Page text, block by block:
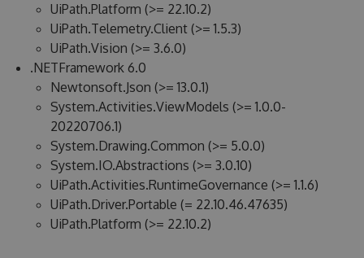
UiPath.Platform (>= 22.10.2)
UiPath.Telemetry.Client (>= 1.5.3)
UiPath.Vision (>= 3.6.0)
.NETFramework 6.0
Newtonsoft.Json (>= 13.0.1)
System.Activities.ViewModels (>= 1.0.0-
20220706.1)
System.Drawing.Common (>= 5.0.0)
System.IO.Abstractions (>= 3.0.10)
UiPath.Activities.RuntimeGovernance (>= 1.1.6)
UiPath.Driver.Portable (= 22.10.46.47635)
UiPath.Platform (>= 22.10.2)